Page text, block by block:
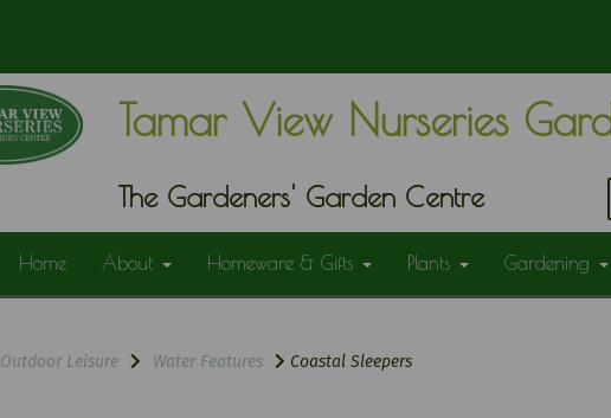
Tamar View Nurseries
The Gardeners' Garden Centre
Home About Homeware & Gifts Plants Gardening
Outdoor Leisure Water Features Coastal Sleepers